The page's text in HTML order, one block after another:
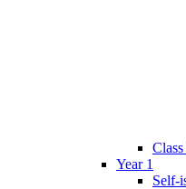
Year 1
Self-